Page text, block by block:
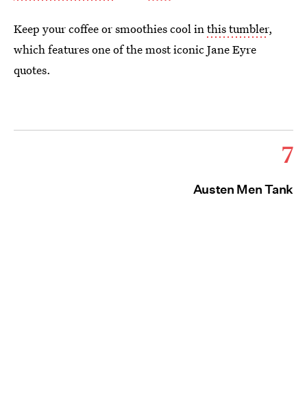
Keep your coffee or smoothies cool in this tumbler,
which features one of the most iconic Jane Eyre
quotes.
7
Austen Men Tank